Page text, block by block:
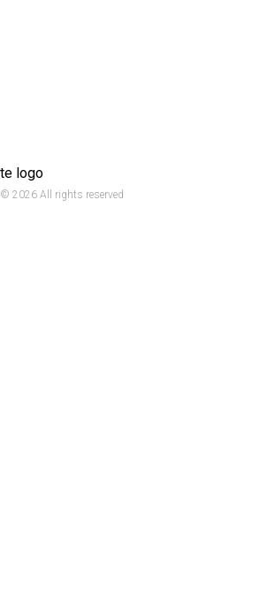
© 2026 All rights reserved